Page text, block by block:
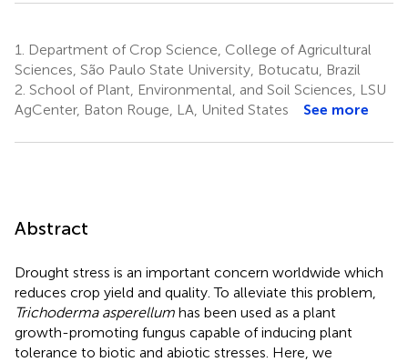
1.
Department of Crop Science, College of Agricultural
Sciences, São Paulo State University, Botucatu, Brazil
2. School of Plant, Environmental, and Soil Sciences, LSU
AgCenter, Baton Rouge, LA, United States
See more
Abstract
Drought stress is an important concern worldwide which
reduces crop yield and quality. To alleviate this problem,
Trichoderma asperellum has been used as a plant
growth-promoting fungus capable of inducing plant
tolerance to biotic and abiotic stresses. Here, we